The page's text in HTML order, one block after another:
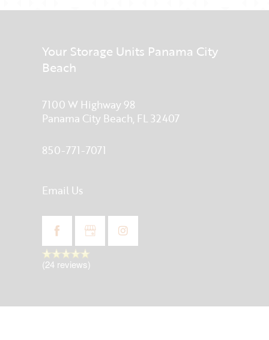
Your Storage Units Panama City
Beach
7100 W Highway 98
Panama City Beach, FL 32407
850-771-7071
Email Us
(24 reviews)